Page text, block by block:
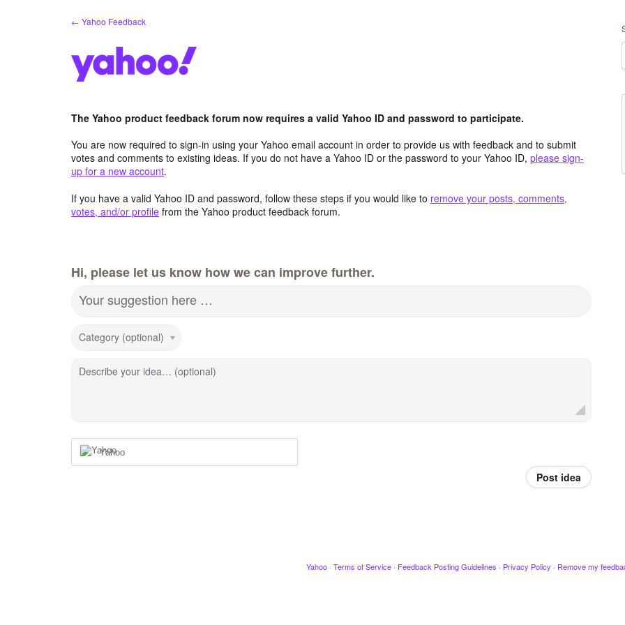
← Yahoo Feedback
The Yahoo product feedback forum now requires a valid Yahoo ID and password to participate.
You are now required to sign-in using your Yahoo email account in order to provide us with feedback and to submit
votes and comments to existing ideas. If you do not have a Yahoo ID or the password to your Yahoo ID, please sign-
up for a new account.
If you have a valid Yahoo ID and password, follow these steps if you would like to remove your posts, comments,
votes, and/or profile from the Yahoo product feedback forum.
Hi, please let us know how we can improve further.
Your suggestion here …
Category (optional)
Describe your idea… (optional)
Yahoo
Post idea
Yahoo · Terms of Service · Feedback Posting Guidelines · Privacy Policy · Remove my